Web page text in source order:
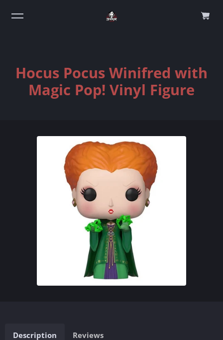
Hocus Pocus Winifred with
Magic Pop! Vinyl Figure
Description Reviews